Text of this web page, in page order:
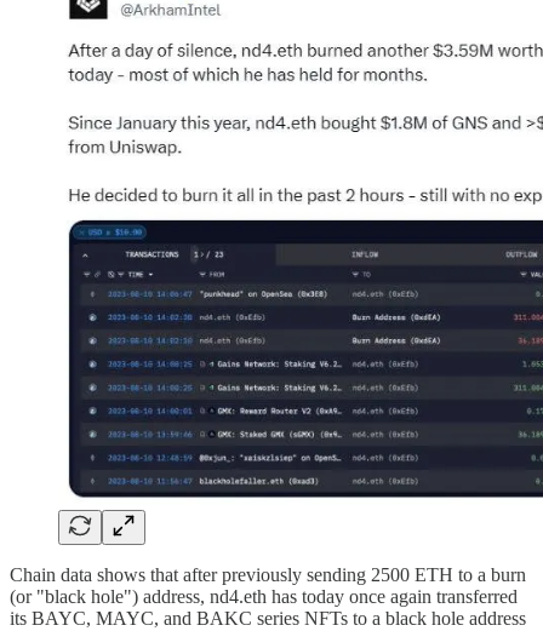
Chain data shows that after previously sending 2500 ETH to a burn
(or "black hole") address, nd4.eth has today once again transferred
its BAYC, MAYC, and BAKC series NFTs to a black hole address